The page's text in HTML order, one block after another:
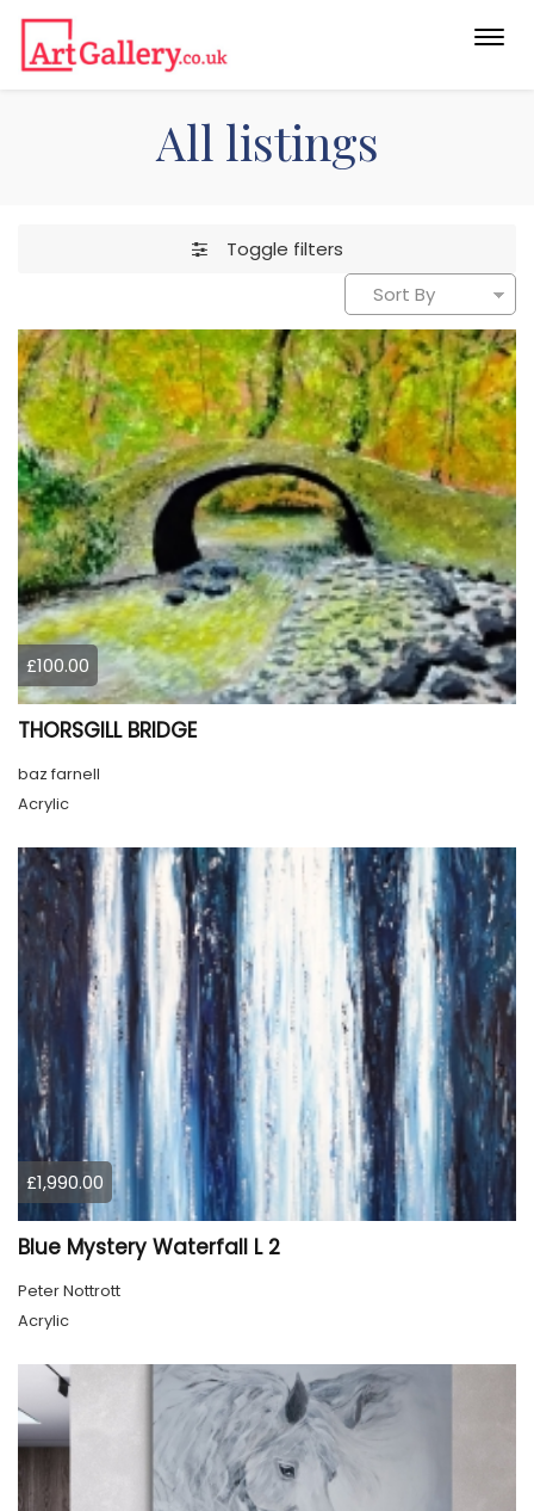
All listings
Toggle filters
£100.00
THORSGILL BRIDGE
baz farnell
Acrylic
£1,990.00
Blue Mystery Waterfall L 2
Peter Nottrott
Acrylic